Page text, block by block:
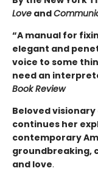
Love and
“A manual for
elegant and
voice to some
need an
Book Review
Beloved
continues her
contemporary
groundbreaking,
and love.